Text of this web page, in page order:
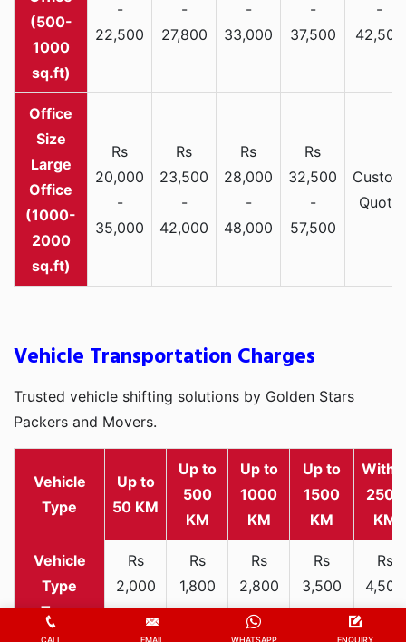
(500-
1000
sq.ft)
22,500
27,800
33,000
37,500
42,500
Large
Office
(1000-
2000
sq.ft)
Rs
20,000
35,000
Rs
23,500
42,000
Rs
28,000
48,000
Rs
32,500
57,500
Custom
Quote
Vehicle Transportation Charges
Trusted vehicle shifting solutions by Golden Stars
Packers and Movers.
Vehicle
Type
Up to
50 KM
Up to
500
KM
Up to
1000
KM
Up to
1500
KM
2500
KM
Two-
wheeler
Rs
2,000
-
3,300
Rs
1,800
-
Rs
2,800
-
4,000
Rs
3,500
-
Rs
4,500
-
CALL EMAIL WHATSAPP ENQUIRY